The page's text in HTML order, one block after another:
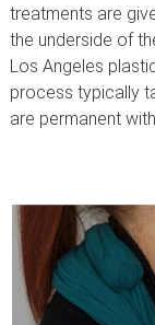
treatments are
the underside of
Los Angeles
process typically
are permanent